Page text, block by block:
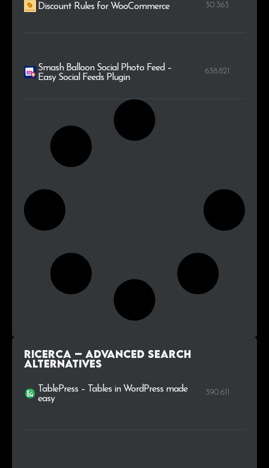
Discount Rules for WooCommerce 30.363
Smash Balloon Social Photo Feed –
Easy Social Feeds Plugin
638.821
Ricerca – advanced search
alternatives
TablePress – Tables in WordPress made
easy
390.611